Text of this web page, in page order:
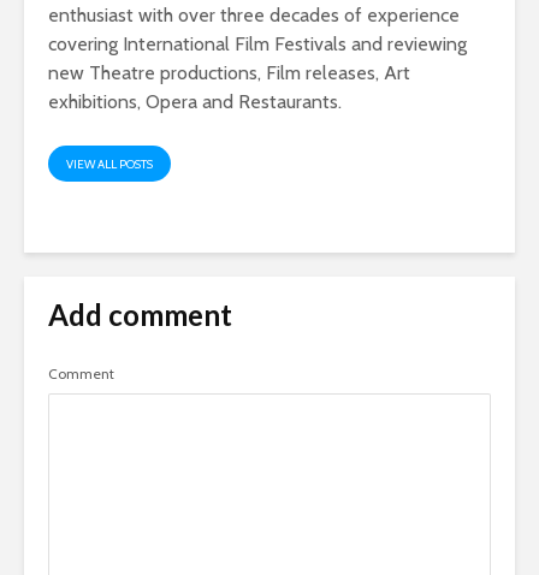
enthusiast with over three decades of experience
covering International Film Festivals and reviewing
new Theatre productions, Film releases, Art
exhibitions, Opera and Restaurants.
VIEW ALL POSTS
Add comment
Comment